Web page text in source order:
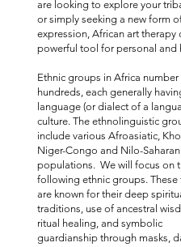
are looking to explore your
or simply seeking a new form
expression, African art therapy
powerful tool for personal and
​Ethnic groups in Africa number
hundreds, each generally
language (or dialect of a
culture. The ethnolinguistic
include various Afroasiatic,
Niger-Congo and Nilo-Saharan
populations. We will focus on
following ethnic groups. These
are known for their deep
traditions, use of ancestral
ritual healing, and symbolic
guardianship through masks,